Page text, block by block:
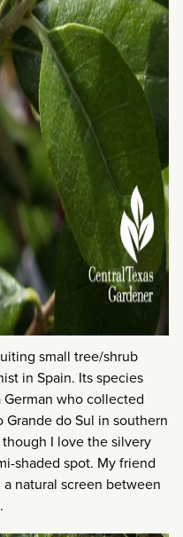
small tree/shrub
in Spain. Its species
who collected
do Sul in southern
I love the silvery
shaded spot. My friend
natural screen between